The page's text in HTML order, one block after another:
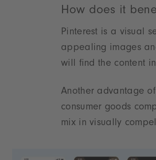
How does it
Pinterest is a visual
appealing images
will find the content
Another advantage
consumer goods
mix in visually